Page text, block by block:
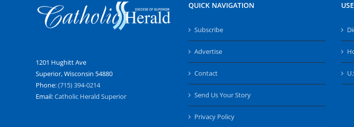
1201 Hughitt Ave
Superior, Wisconsin 54880
Phone:(715) 394-0214
Email:Catholic Herald Superior
QUICK NAVIGATION
Subscribe
Advertise
Contact
Send Us Your Story
Privacy Policy